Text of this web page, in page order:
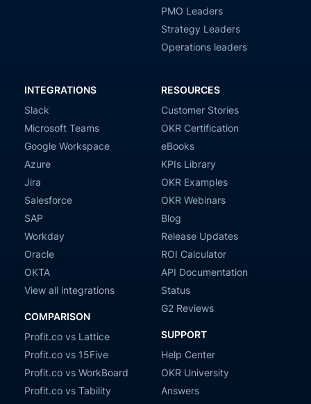
PMO Leaders
Strategy Leaders
Operations leaders
INTEGRATIONS
Slack
Microsoft Teams
Google Workspace
Azure
Jira
Salesforce
SAP
Workday
Oracle
OKTA
View all integrations
COMPARISON
Profit.co vs Lattice
Profit.co vs 15Five
Profit.co vs WorkBoard
Profit.co vs Tability
RESOURCES
Customer Stories
OKR Certification
eBooks
KPIs Library
OKR Examples
OKR Webinars
Blog
Release Updates
ROI Calculator
API Documentation
Status
G2 Reviews
SUPPORT
Help Center
OKR University
Answers